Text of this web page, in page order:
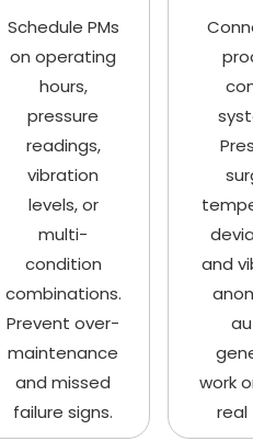
Schedule PMs
on operating
hours,
pressure
readings,
vibration
levels, or
multi-
condition
combinations.
Prevent over-
maintenance
and missed
failure signs.
and
work
real